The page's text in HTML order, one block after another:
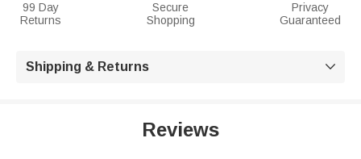
99 Day
Returns
Secure
Shopping
Privacy
Guaranteed
Shipping & Returns 
Reviews